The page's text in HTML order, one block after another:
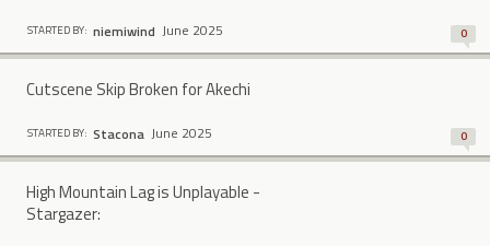
STARTED BY: niemiwind June 2025 0
Cutscene Skip Broken for Akechi
STARTED BY: Stacona June 2025 0
High Mountain Lag is Unplayable -
Stargazer: